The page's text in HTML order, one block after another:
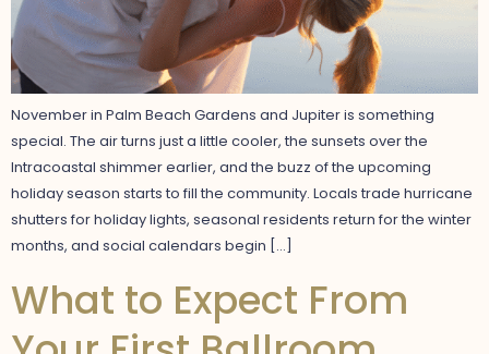
November in Palm Beach Gardens and Jupiter is something
special. The air turns just a little cooler, the sunsets over the
Intracoastal shimmer earlier, and the buzz of the upcoming
holiday season starts to fill the community. Locals trade hurricane
shutters for holiday lights, seasonal residents return for the winter
months, and social calendars begin […]
What to Expect From